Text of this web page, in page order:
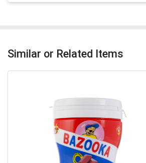
Similar or Related Items